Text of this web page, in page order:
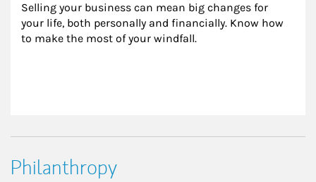
Selling your business can mean big changes for
your life, both personally and financially. Know how
to make the most of your windfall.
Philanthropy